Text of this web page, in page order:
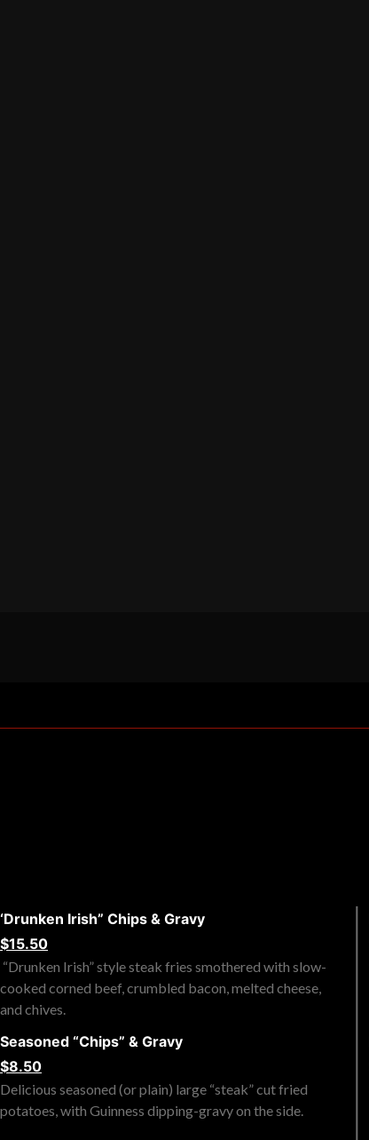
‘Drunken Irish” Chips & Gravy
$15.50
“Drunken Irish” style steak fries smothered with slow-
cooked corned beef, crumbled bacon, melted cheese,
and chives.
Seasoned “Chips” & Gravy
$8.50
Delicious seasoned (or plain) large “steak” cut fried
potatoes, with Guinness dipping-gravy on the side.